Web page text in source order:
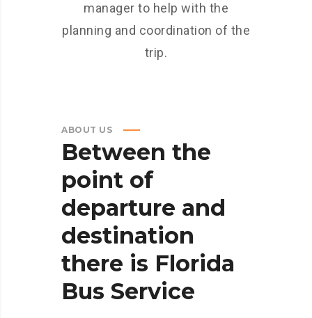
manager to help with the
planning and coordination of the
trip.
ABOUT US
Between the
point of
departure and
destination
there is Florida
Bus Service